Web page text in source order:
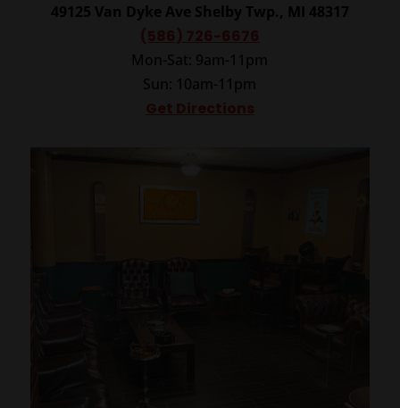
49125 Van Dyke Ave Shelby Twp., MI 48317
Mon-Sat: 9am-11pm
Sun: 10am-11pm